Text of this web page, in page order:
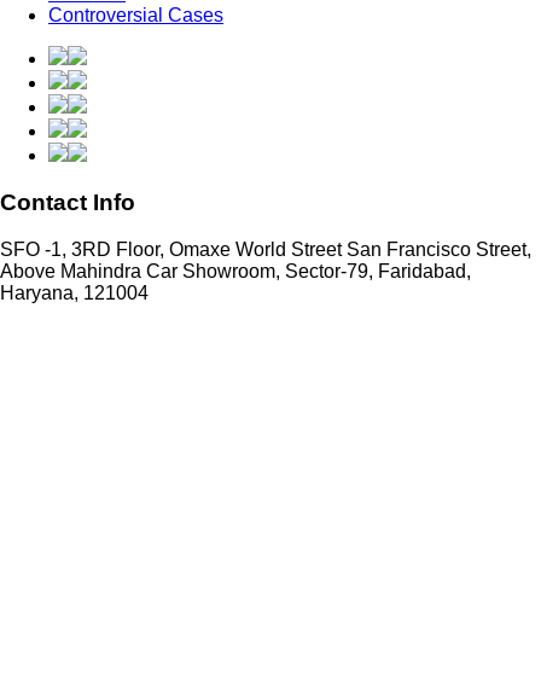
Controversial Cases
Contact Info
SFO -1, 3RD Floor, Omaxe World Street San Francisco Street,
Above Mahindra Car Showroom, Sector-79, Faridabad,
Haryana, 121004